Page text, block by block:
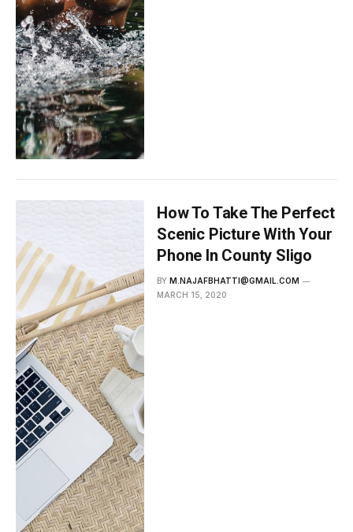
How To Take The Perfect
Scenic Picture With Your
Phone In County Sligo
BY M.NAJAFBHATTI@GMAIL.COM
MARCH 15, 2020